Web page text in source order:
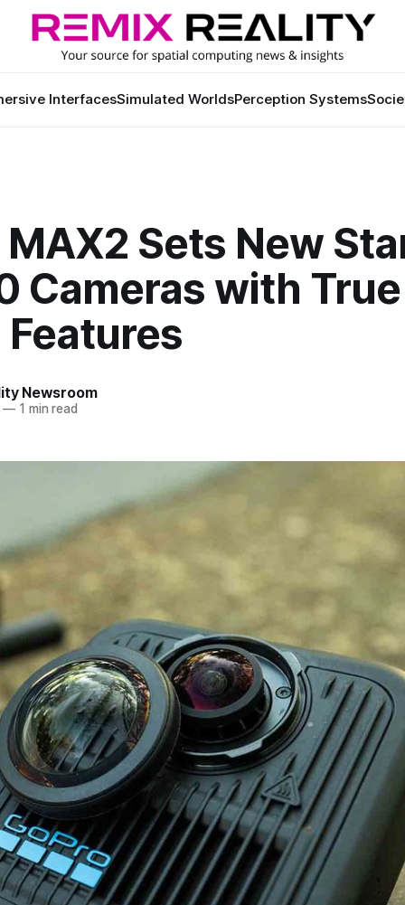
InterfacesSimulated WorldsPerception Systems
MAX2 Sets New
Cameras with
Features
Newsroom
—1 min read